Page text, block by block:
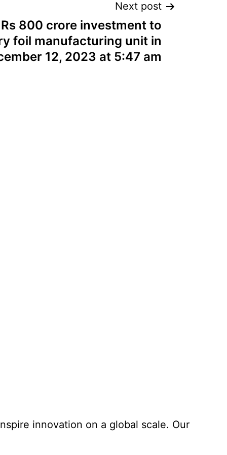
Next post
800 crore investment to
foil manufacturing unit in
12, 2023 at 5:47 am
innovation on a global scale. Our